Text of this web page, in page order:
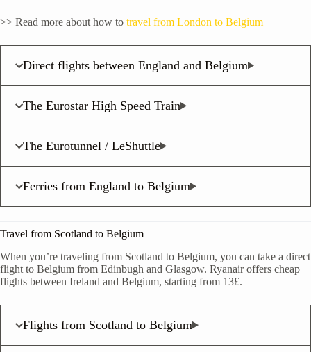
>> Read more about how to travel from London to Belgium
Direct flights between England and Belgium
The Eurostar High Speed Train
The Eurotunnel / LeShuttle
Ferries from England to Belgium
Travel from Scotland to Belgium
When you’re traveling from Scotland to Belgium, you can take a direct
flight to Belgium from Edinbugh and Glasgow. Ryanair offers cheap
flights between Ireland and Belgium, starting from 13£.
Flights from Scotland to Belgium